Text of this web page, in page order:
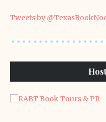
Tweets by